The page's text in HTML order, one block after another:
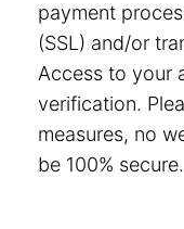
payment
(SSL) and/or
Access to your
verification.
measures, no
be 100% secure.